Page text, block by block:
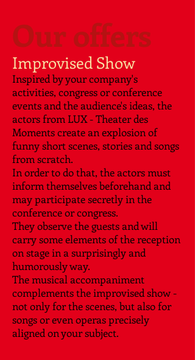
Our offers
Improvised Show
Inspired by your company's
activities, congress or conference
events and the audience's ideas, the
actors from LUX - Theater des
Moments create an explosion of
funny short scenes, stories and songs
from scratch.
In order to do that, the actors must
inform themselves beforehand and
may participate secretly in the
conference or congress.
They observe the guests and will
carry some elements of the reception
on stage in a surprisingly and
humorously way.
The musical accompaniment
complements the improvised show -
not only for the scenes, but also for
songs or even operas precisely
aligned on your subject.